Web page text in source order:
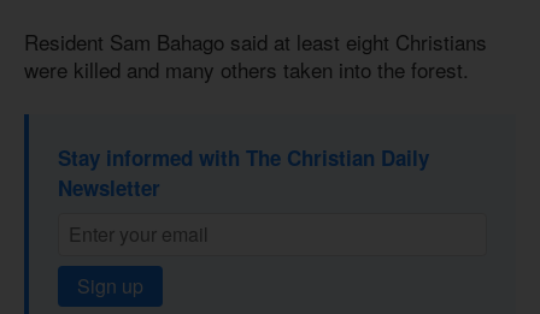
Resident Sam Bahago said at least eight Christians
were killed and many others taken into the forest.
Stay informed with The Christian Daily
Newsletter
Sign up